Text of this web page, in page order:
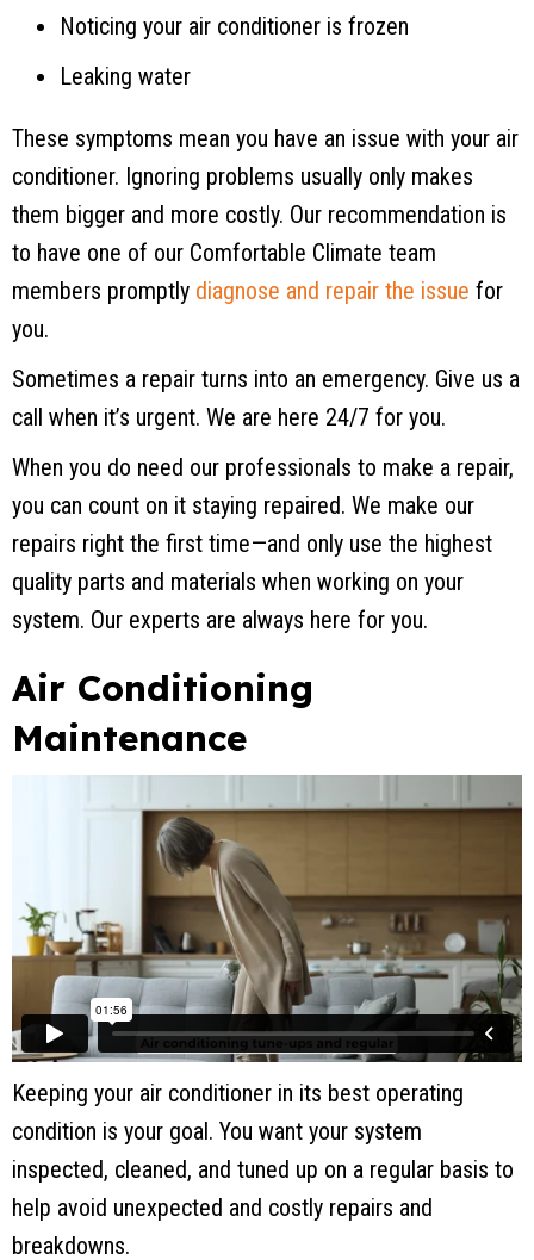
Noticing your air conditioner is frozen
Leaking water
These symptoms mean you have an issue with your air
conditioner. Ignoring problems usually only makes
them bigger and more costly. Our recommendation is
to have one of our Comfortable Climate team
members promptly diagnose and repair the issue for
you.
Sometimes a repair turns into an emergency. Give us a
call when it’s urgent. We are here 24/7 for you.
When you do need our professionals to make a repair,
you can count on it staying repaired. We make our
repairs right the first time—and only use the highest
quality parts and materials when working on your
system. Our experts are always here for you.
Air Conditioning
Maintenance
Keeping your air conditioner in its best operating
condition is your goal. You want your system
inspected, cleaned, and tuned up on a regular basis to
help avoid unexpected and costly repairs and
breakdowns.